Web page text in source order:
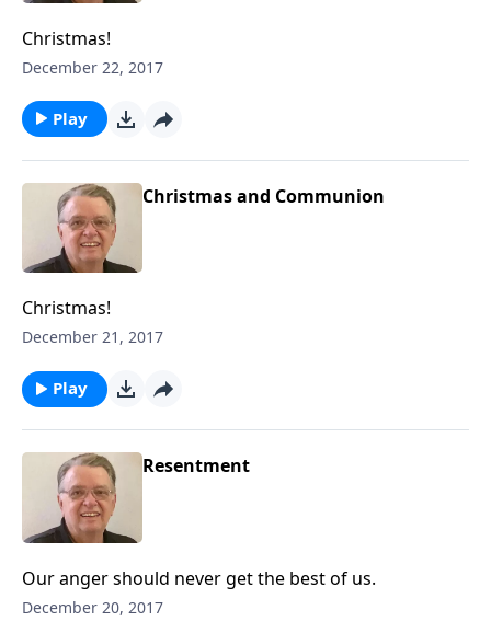
Christmas!
December 22, 2017
Play
Christmas and Communion
Christmas!
December 21, 2017
Play
Resentment
Our anger should never get the best of us.
December 20, 2017